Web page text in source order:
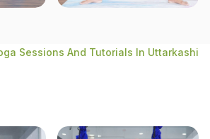
Sessions And Tutorials In Uttarkashi